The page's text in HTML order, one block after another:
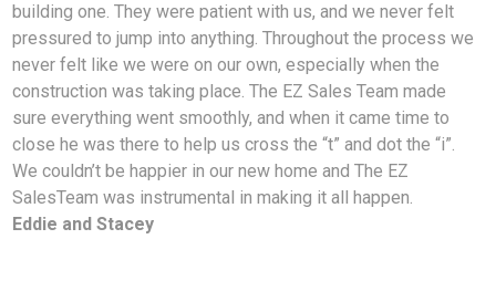
building one. They were patient with us, and we never felt
pressured to jump into anything. Throughout the process we
never felt like we were on our own, especially when the
construction was taking place. The EZ Sales Team made
sure everything went smoothly, and when it came time to
close he was there to help us cross the “t” and dot the “i”.
We couldn’t be happier in our new home and The EZ
SalesTeam was instrumental in making it all happen.
Eddie and Stacey